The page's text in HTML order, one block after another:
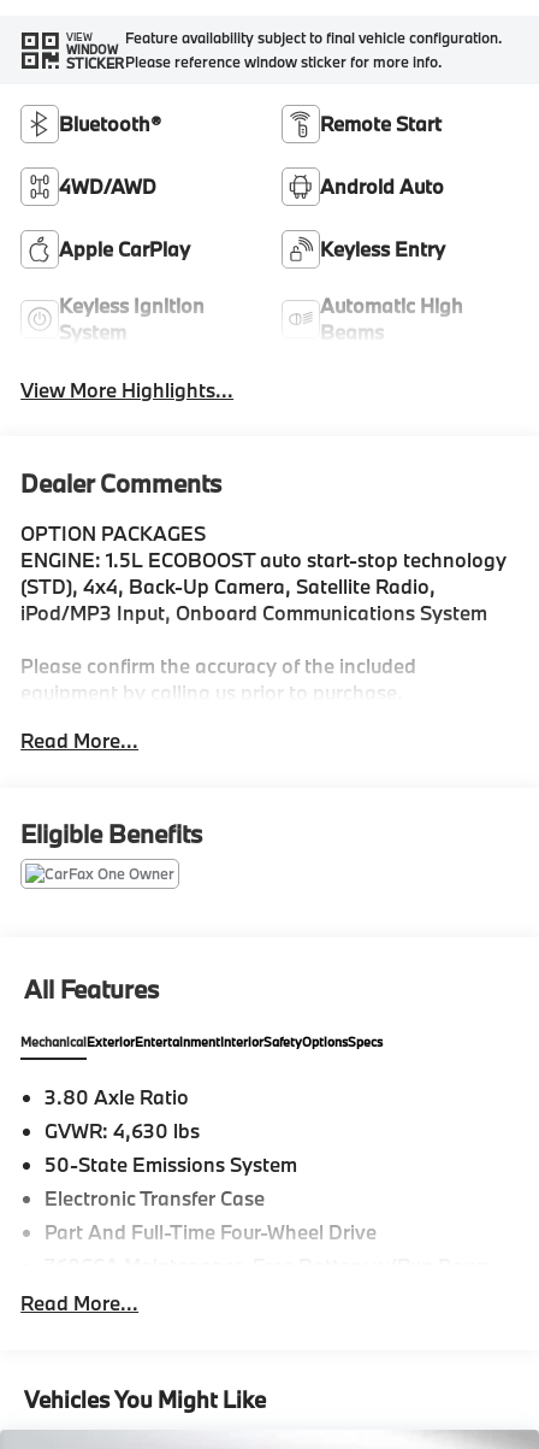
VIEW
WINDOW
STICKER
Feature availability subject to final vehicle configuration.
Please reference window sticker for more info.
Bluetooth® Remote Start
4WD/AWD Android Auto
Apple CarPlay Keyless Entry
Keyless Ignition
System
Automatic High
Beams
View More Highlights...
Dealer Comments
OPTION PACKAGES
ENGINE: 1.5L ECOBOOST auto start-stop technology
(STD), 4x4, Back-Up Camera, Satellite Radio,
iPod/MP3 Input, Onboard Communications System
Please confirm the accuracy of the included
equipment by calling us prior to purchase.
Read More...
Eligible Benefits
All Features
MechanicalExteriorEntertainmentInteriorSafetyOptionsSpecs
3.80 Axle Ratio
GVWR: 4,630 lbs
50-State Emissions System
Electronic Transfer Case
Part And Full-Time Four-Wheel Drive
Protection
Electric Power-Assist Speed-Sensing Steering
16 Gal. Fuel Tank
Read More...
Vehicles You Might Like